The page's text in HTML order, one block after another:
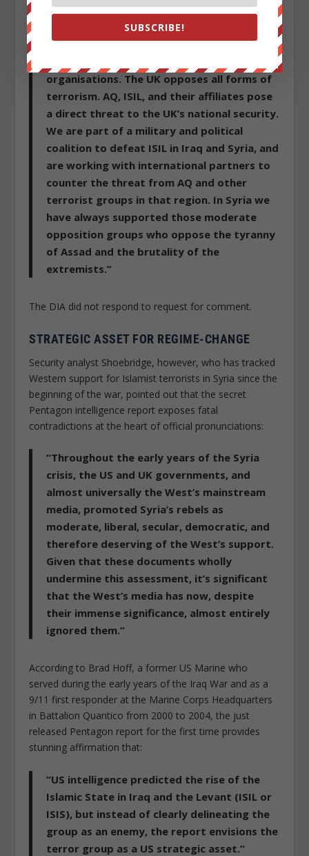
Western sponsorship of violent extremists in
Syria.
A British Foreign Office spokesperson said:
organisations. The UK opposes all forms of
terrorism. AQ, ISIL, and their affiliates pose
a direct threat to the UK’s national security.
We are part of a military and political
coalition to defeat ISIL in Iraq and Syria, and
are working with international partners to
counter the threat from AQ and other
terrorist groups in that region. In Syria we
have always supported those moderate
opposition groups who oppose the tyranny
of Assad and the brutality of the
extremists.”
The DIA did not respond to request for comment.
STRATEGIC ASSET FOR REGIME-CHANGE
Security analyst Shoebridge, however, who has tracked
Western support for Islamist terrorists in Syria since the
beginning of the war, pointed out that the secret
Pentagon intelligence report exposes fatal
contradictions at the heart of official pronunciations:
“Throughout the early years of the Syria
crisis, the US and UK governments, and
almost universally the West’s mainstream
media, promoted Syria’s rebels as
moderate, liberal, secular, democratic, and
therefore deserving of the West’s support.
Given that these documents wholly
undermine this assessment, it’s significant
that the West’s media has now, despite
their immense significance, almost entirely
ignored them.”
According to Brad Hoff, a former US Marine who
served during the early years of the Iraq War and as a
9/11 first responder at the Marine Corps Headquarters
in Battalion Quantico from 2000 to 2004, the just
released Pentagon report for the first time provides
stunning affirmation that:
“US intelligence predicted the rise of the
Islamic State in Iraq and the Levant (ISIL or
ISIS), but instead of clearly delineating the
group as an enemy, the report envisions the
terror group as a US strategic asset.”
SUBSCRIBE!